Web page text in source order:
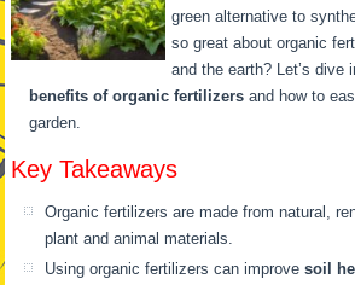
green alternative to
so great about organic
and the earth? Let’s dive
benefits of organic fertilizers and how to
garden.
Key Takeaways
Organic fertilizers are made from natural,
plant and animal materials.
Using organic fertilizers can improvesoil